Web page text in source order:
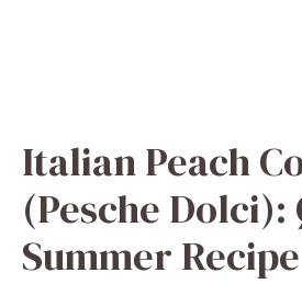
Italian Peach
(Pesche Dolci):
Summer Recipe